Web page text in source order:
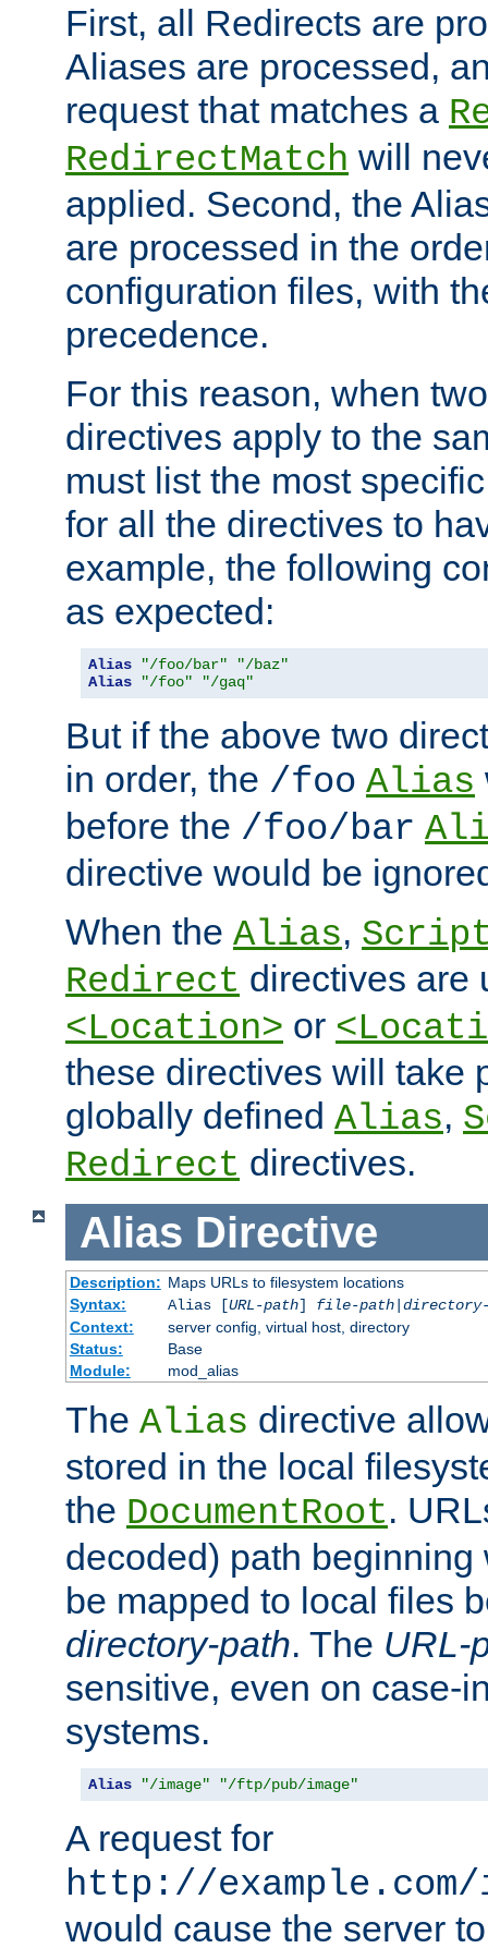
First, all Redirects are
Aliases are processed,
request that matches a
RedirectMatch will
applied. Second, the
are processed in the
configuration files, with
precedence.
For this reason, when
directives apply to the
must list the most
for all the directives to
example, the following
as expected:
Alias "/foo/bar"
"/baz"
Alias
"/foo" "/gaq"
But if the above two
in order, the /foo Alias
before the /foo/bar
directive would be
When the Alias,
Redirect directives are
<Location> or
these directives will take
globally defined Alias,
Redirect directives.
Alias Directive
Description: Maps URLs to filesystem locations
Syntax:
Alias [URL-path] file-path|
Context:
server config, virtual host, directory
Status:
Base
Module:
mod_alias
The Alias directive
stored in the local
the DocumentRoot.
decoded) path
be mapped to local files
directory-path. The URL-
sensitive, even on case-
systems.
Alias "/image" "/ftp/pub/image"
A request for
http://
would cause the server